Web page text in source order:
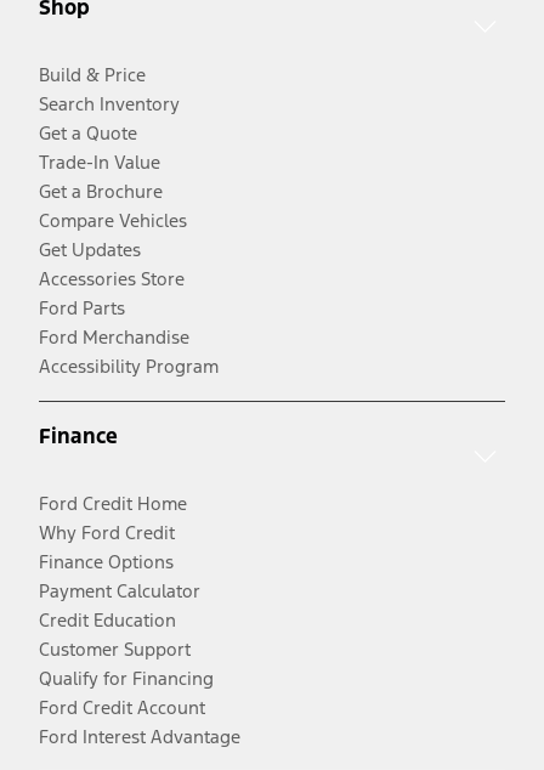
Shop
Build & Price
Search Inventory
Get a Quote
Trade-In Value
Get a Brochure
Compare Vehicles
Get Updates
Accessories Store
Ford Parts
Ford Merchandise
Accessibility Program
Finance
Ford Credit Home
Why Ford Credit
Finance Options
Payment Calculator
Credit Education
Customer Support
Qualify for Financing
Ford Credit Account
Ford Interest Advantage